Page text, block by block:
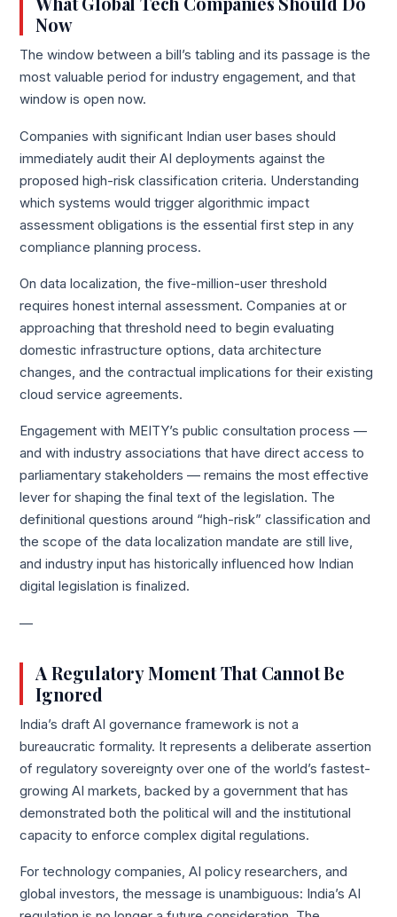
Now
The window between a bill’s tabling and its passage is the
most valuable period for industry engagement, and that
window is open now.
Companies with significant Indian user bases should
immediately audit their AI deployments against the
proposed high-risk classification criteria. Understanding
which systems would trigger algorithmic impact
assessment obligations is the essential first step in any
compliance planning process.
On data localization, the five-million-user threshold
requires honest internal assessment. Companies at or
approaching that threshold need to begin evaluating
domestic infrastructure options, data architecture
changes, and the contractual implications for their existing
cloud service agreements.
Engagement with MEITY’s public consultation process —
and with industry associations that have direct access to
parliamentary stakeholders — remains the most effective
lever for shaping the final text of the legislation. The
definitional questions around “high-risk” classification and
the scope of the data localization mandate are still live,
and industry input has historically influenced how Indian
digital legislation is finalized.
—
A Regulatory Moment That Cannot Be
Ignored
India’s draft AI governance framework is not a
bureaucratic formality. It represents a deliberate assertion
of regulatory sovereignty over one of the world’s fastest-
growing AI markets, backed by a government that has
demonstrated both the political will and the institutional
capacity to enforce complex digital regulations.
For technology companies, AI policy researchers, and
global investors, the message is unambiguous: India’s AI